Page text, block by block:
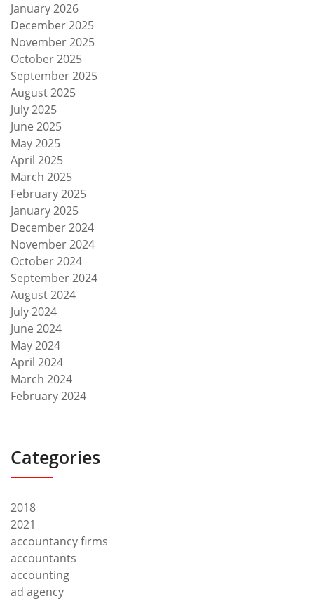
January 2026
December 2025
November 2025
October 2025
September 2025
August 2025
July 2025
June 2025
May 2025
April 2025
March 2025
February 2025
January 2025
December 2024
November 2024
October 2024
September 2024
August 2024
July 2024
June 2024
May 2024
April 2024
March 2024
February 2024
Categories
2018
2021
accountancy firms
accountants
accounting
ad agency